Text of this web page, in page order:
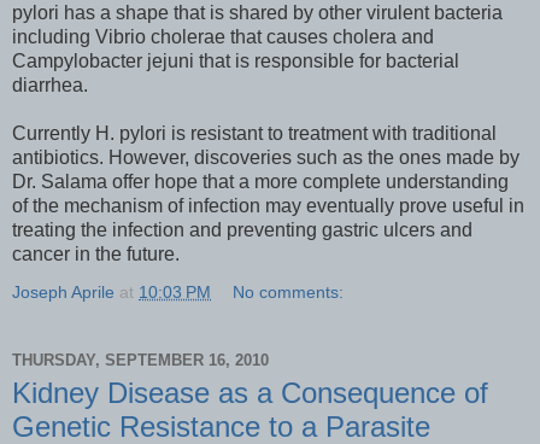
pylori has a shape that is shared by other virulent bacteria
including Vibrio cholerae that causes cholera and
Campylobacter jejuni that is responsible for bacterial
diarrhea.
Currently H. pylori is resistant to treatment with traditional
antibiotics. However, discoveries such as the ones made by
Dr. Salama offer hope that a more complete understanding
of the mechanism of infection may eventually prove useful in
treating the infection and preventing gastric ulcers and
cancer in the future.
Joseph Aprile at 10:03 PM No comments:
THURSDAY, SEPTEMBER 16, 2010
Kidney Disease as a Consequence of
Genetic Resistance to a Parasite